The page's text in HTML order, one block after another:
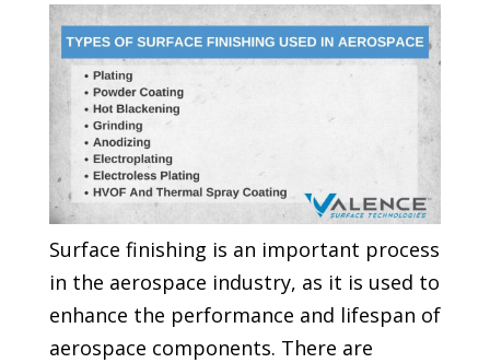
Surface finishing is an important process
in the aerospace industry, as it is used to
enhance the performance and lifespan of
aerospace components. There are